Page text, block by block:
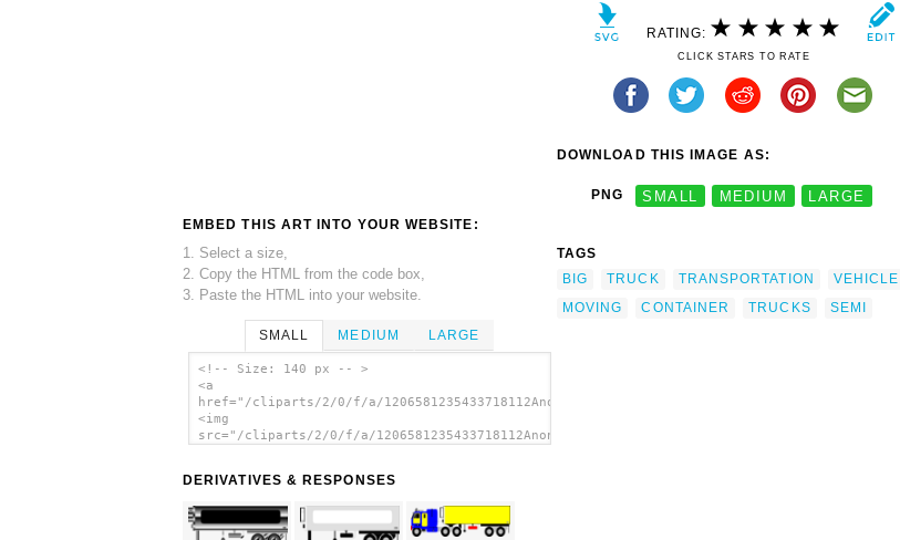
EMBED THIS ART INTO YOUR WEBSITE:
1. Select a size,
2. Copy the HTML from the code box,
3. Paste the HTML into your website.
SMALL MEDIUM LARGE
<!-- Size: 140 px -- >
<a
href="/cliparts/2/0/f/a/1206581235433718112Anonymous_big_truck.svg.thumb.png">
<img
src="/cliparts/2/0/f/a/1206581235433718112Anonymous_big_truck.svg.thumb.png"
DERIVATIVES & RESPONSES
RATING:
CLICK STARS TO RATE
DOWNLOAD THIS IMAGE AS:
PNG SMALL MEDIUM LARGE
TAGS
BIG
TRUCK TRANSPORTATION
VEHICLE
MOVING
CONTAINER TRUCKS SEMI